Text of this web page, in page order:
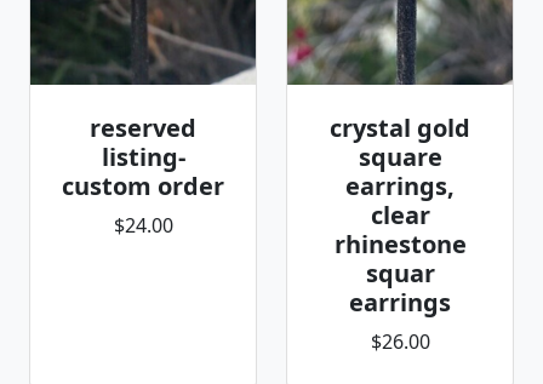
reserved
listing-
custom order
$24.00
crystal gold
square
earrings,
clear
rhinestone
squar
earrings
$26.00